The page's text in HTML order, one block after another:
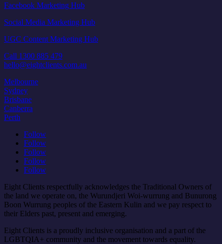
Facebook Marketing Hub
Social Media Marketing Hub
UGC Content Marketing Hub
Call 1300 885 479
hello@eightclients.com.au
Melbourne
Sydney
Brisbane
Canberra
Perth
Follow
Follow
Follow
Follow
Follow
Eight Clients respectfully acknowledges the Traditional Owners of
the land we operate on, the Wurundjeri Woi-wurrung and Bunurong
Boon Wurrung peoples of the Eastern Kulin and we pay respect to
their Elders past, present and emerging.
Eight Clients is a proudly inclusive organisation and a part of the
LGBTQIA+ community and the movement towards equality.